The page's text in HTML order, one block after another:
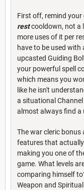
First off, remind
restcooldown, not a
more uses of it per
have to be used
upcasted Guiding
your powerful spell
which means you
like he isn't
a situational
almost always find a
The war cleric bonus
features that
making you one of
game. What levels
comparing himself
Weapon and